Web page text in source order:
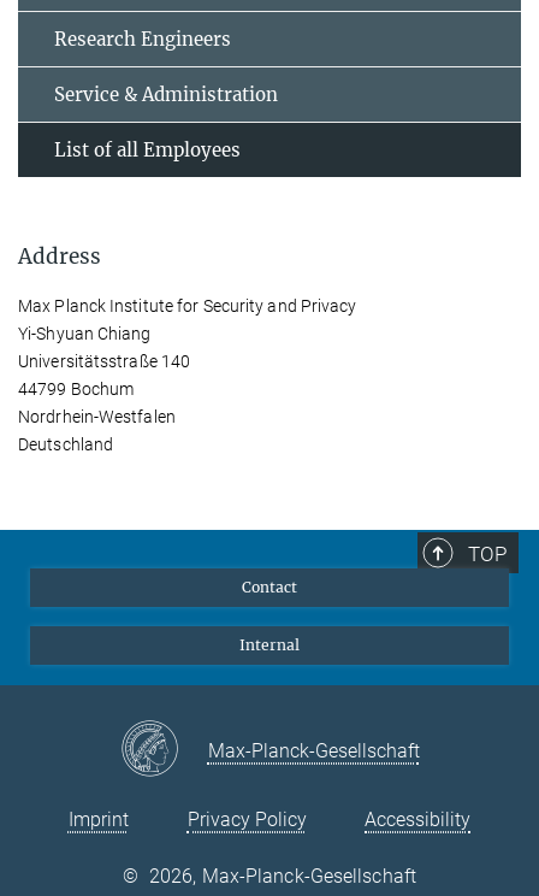
Research Engineers
Service & Administration
List of all Employees
Address
Max Planck Institute for Security and Privacy
Yi-Shyuan Chiang
Universitätsstraße 140
44799 Bochum
Nordrhein-Westfalen
Deutschland
TOP
Contact
Internal
Max-Planck-Gesellschaft
Imprint Privacy Policy Accessibility
© 2026, Max-Planck-Gesellschaft